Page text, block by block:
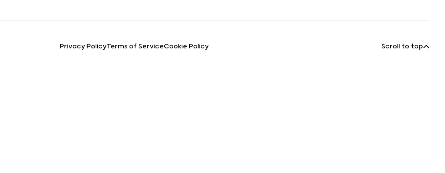
Privacy PolicyTerms of ServiceCookie Policy Scroll to top